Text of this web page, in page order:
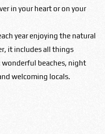
in your heart or on your
year enjoying the natural
it includes all things
wonderful beaches, night
welcoming locals.